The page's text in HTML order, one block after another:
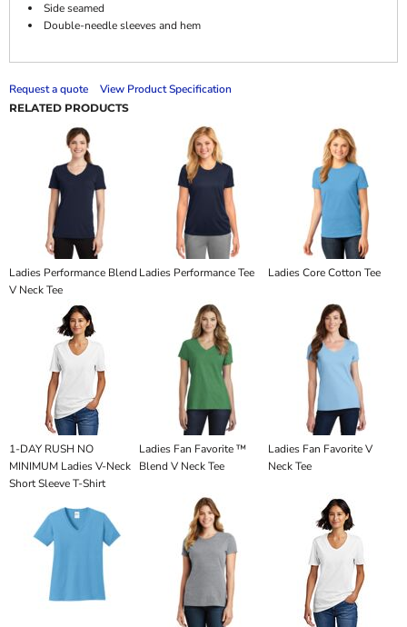
Side seamed
Double-needle sleeves and hem
Request a quote View Product Specification
RELATED PRODUCTS
Ladies Performance Blend
V Neck Tee
Ladies Performance Tee Ladies Core Cotton Tee
1-DAY RUSH NO
MINIMUM Ladies V-Neck
Short Sleeve T-Shirt
Ladies Fan Favorite ™
Blend V Neck Tee
Ladies Fan Favorite V
Neck Tee